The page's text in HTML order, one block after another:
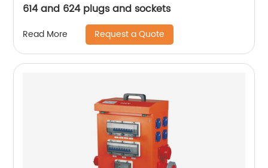
614 and 624 plugs and sockets
Read More Request a Quote